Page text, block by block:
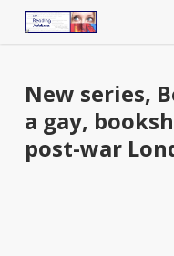
New series,
a gay,
post-war